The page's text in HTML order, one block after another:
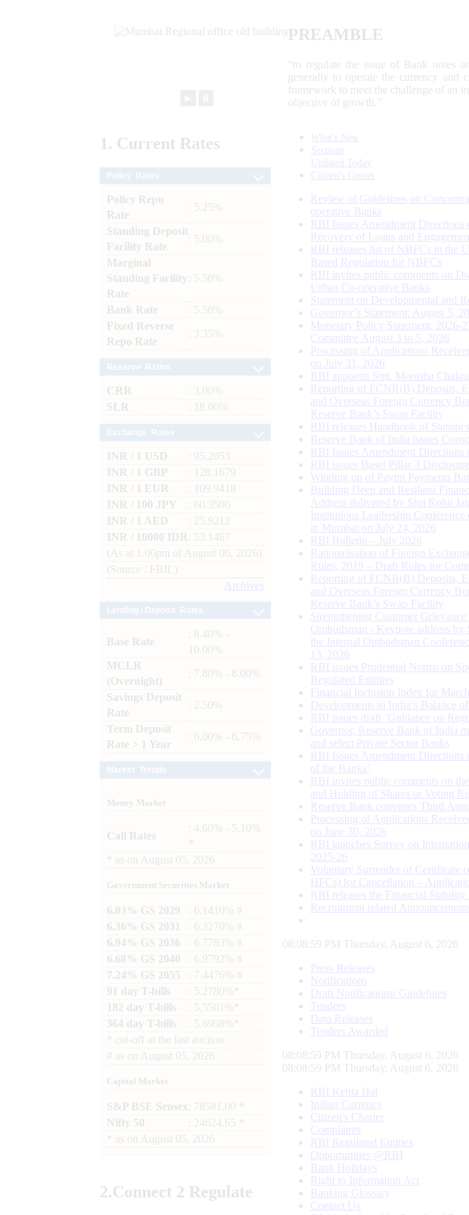
PREAMBLE
“to regulate the issue of Bank notes
generally to operate the currency and
framework to meet the challenge of an
objective of growth.”
1. Current Rates
Policy Repo
Rate
: 5.25%
Standing Deposit
Facility Rate
: 5.00%
Marginal
Standing Facility
Rate
: 5.50%
Bank Rate
: 5.50%
Fixed Reverse
Repo Rate
: 3.35%
CRR
: 3.00%
SLR
: 18.00%
INR / 1 USD
: 95.2053
INR / 1 GBP
: 128.1679
INR / 1 EUR
: 109.9418
INR / 100 JPY
: 60.3500
INR / 1 AED
: 25.9212
INR / 10000 IDR
: 53.1467
(As at 1.00pm of August 06, 2026)
(Source : FBIL)
Archives
Base Rate
: 8.40% -
10.00%
MCLR
(Overnight)
: 7.80% - 8.00%
Savings Deposit
Rate
: 2.50%
Term Deposit
Rate > 1 Year
: 6.00% - 6.75%
Money Market
Call Rates
: 4.60% - 5.10%
as on August 05, 2026
Government Securities Market
6.03% GS 2029
: 6.1410% #
6.36% GS 2031
: 6.3270% #
6.94% GS 2036
: 6.7783% #
6.68% GS 2040
: 6.9792% #
7.24% GS 2055
: 7.4476% #
91 day T-bills
: 5.2780%*
182 day T-bills
: 5.5501%*
364 day T-bills
: 5.6998%*
cut-off at the last auction
# as on August 05, 2026
Capital Market
S&P BSE Sensex : 78581.00 *
Nifty 50
: 24624.65 *
as on August 05, 2026
2.Connect 2 Regulate
What's New
Sections
Updated Today
Citizen's Corner
Review of Guidelines on
operative Banks
RBI Issues Amendment Directions
Recovery of Loans and
RBI releases list of NBFCs in the
Based Regulation for NBFCs
RBI invites public comments on
Urban Co-operative Banks
Statement on Developmental and
Governor’s Statement: August 5,
Monetary Policy Statement, 2026-
Committee August 3 to 5, 2026
Processing of Applications
on July 31, 2026
RBI appoints Smt. Monisha
Reporting of FCNR(B) Deposits,
and Overseas Foreign Currency
Reserve Bank’s Swap Facility
RBI releases Handbook of
Reserve Bank of India issues
RBI Issues Amendment Directions
RBI issues Basel Pillar 3
Winding up of Paytm Payments
Building Deep and Resilient
Address delivered by Shri Rohit
Institutions Leadership
in Mumbai on July 24, 2026
RBI Bulletin – July 2026
Rationalisation of Foreign
Rules, 2019 – Draft Rules for
Reporting of FCNR(B) Deposits,
and Overseas Foreign Currency
Reserve Bank’s Swap Facility
Strengthening Customer
Ombudsman - Keynote address
the Internal Ombudsman
13, 2026
RBI issues Prudential Norms on
Regulated Entitites
Financial Inclusion Index for
Developments in India’s Balance
RBI issues draft ‘Guidance on
Governor, Reserve Bank of India
and select Private Sector Banks
RBI Issues Amendment Directions
of the Banks’
RBI invites public comments on
and Holding of Shares or Voting
Reserve Bank convenes Third
Processing of Applications
on June 30, 2026
RBI launches Survey on
2025-26
Voluntary Surrender of Certificate
HFCs) for Cancellation –
RBI releases the Financial Stability
Recruitment related
08:09:00 PM Thursday, August 6, 2026
Press Releases
Notifications
Draft Notifications/ Guidelines
Tenders
Data Releases
Tenders Awarded
08:09:00 PM Thursday, August 6, 2026
08:09:00 PM Thursday, August 6, 2026
RBI Kehta Hai
Indian Currency
Citizen's Charter
Complaints
RBI Regulated Entities
Opportunities @RBI
Bank Holidays
Right to Information Act
Banking Glossary
Contact Us